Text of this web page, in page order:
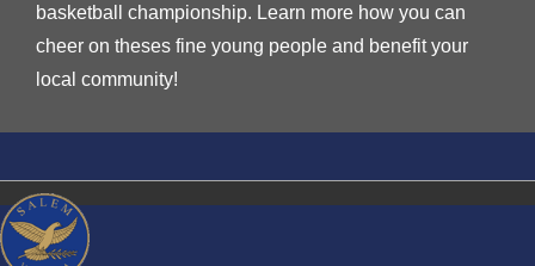
basketball championship. Learn more how you can
cheer on theses fine young people and benefit your
local community!